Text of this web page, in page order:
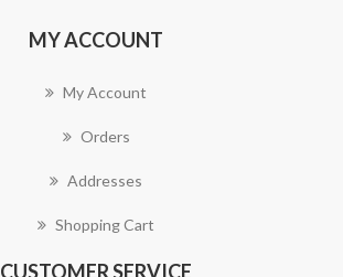
MY ACCOUNT
My Account
Orders
Addresses
Shopping Cart
CUSTOMER SERVICE